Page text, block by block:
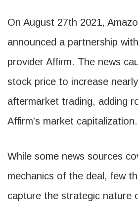
On August 27th 2021,
announced a partnership
provider Affirm. The news
stock price to increase
aftermarket trading, adding
Affirm’s market capitalization.
While some news sources
mechanics of the deal, few
capture the strategic nature